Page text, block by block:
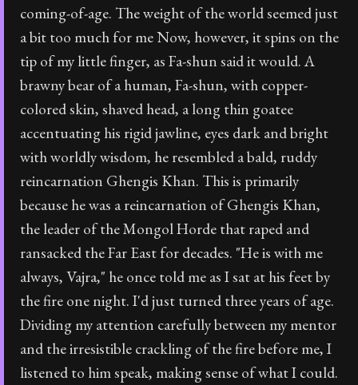
coming-of-age. The weight of the world seemed just
a bit too much for me Now, however, it spins on the
tip of my little finger, as Fa-shun said it would. A
brawny bear of a human, Fa-shun, with copper-
colored skin, shaved head, a long thin goatee
accentuating his rigid jawline, eyes dark and bright
with worldly wisdom, he resembled a bald, ruddy
reincarnation Ghengis Khan. This is primarily
because he was a reincarnation of Ghengis Khan,
the leader of the Mongol Horde that raped and
ransacked the Far East for decades. "He is with me
always, Vajra," he once told me as I sat at his feet by
the fire one night. I'd just turned three years of age.
Dividing my attention carefully between my mentor
and the irresistible crackling of the fire before me, I
listened to him speak, making sense of what I could.